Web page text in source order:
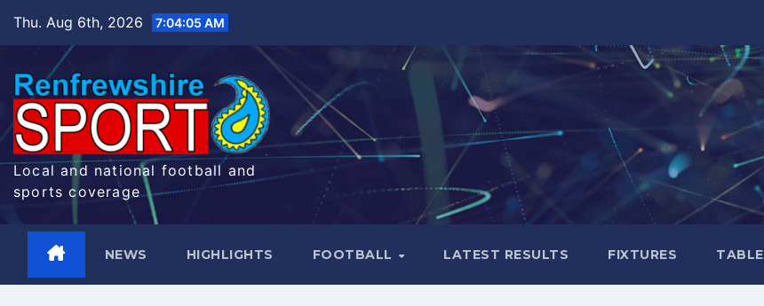
Thu. Aug 6th, 2026 7:04:06 AM
Local and national football and
sports coverage
NEWS HIGHLIGHTS FOOTBALL LATEST RESULTS FIXTURES TABLE